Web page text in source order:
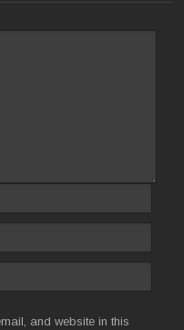
and website in this